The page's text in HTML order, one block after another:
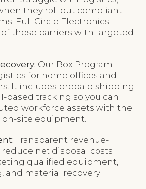
they roll out compliant
Full Circle Electronics
of these barriers with targeted
Our Box Program
for home offices and
It includes prepaid shipping
based tracking so you can
workforce assets with the
on-site equipment.
Transparent revenue-
net disposal costs
qualified equipment,
and material recovery